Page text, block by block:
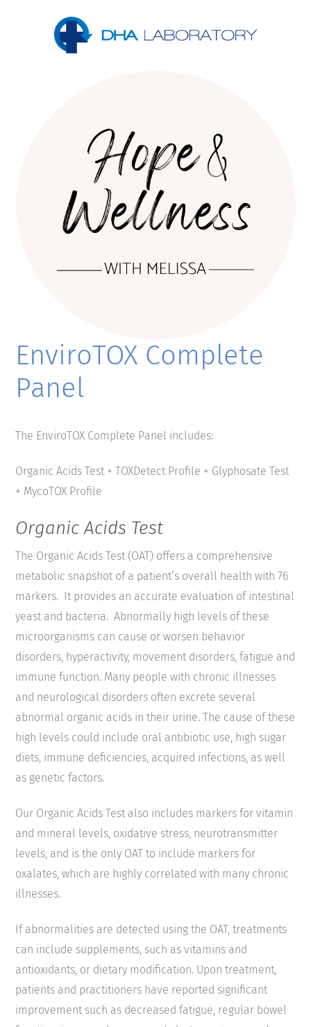
EnviroTOX Complete
Panel
The EnviroTOX Complete Panel includes:
Organic Acids Test + TOXDetect Profile + Glyphosate Test
+ MycoTOX Profile
Organic Acids Test
The Organic Acids Test (OAT) offers a comprehensive
metabolic snapshot of a patient’s overall health with 76
markers. It provides an accurate evaluation of intestinal
yeast and bacteria. Abnormally high levels of these
microorganisms can cause or worsen behavior
disorders, hyperactivity, movement disorders, fatigue and
immune function. Many people with chronic illnesses
and neurological disorders often excrete several
abnormal organic acids in their urine. The cause of these
high levels could include oral antibiotic use, high sugar
diets, immune deficiencies, acquired infections, as well
as genetic factors.
Our Organic Acids Test also includes markers for vitamin
and mineral levels, oxidative stress, neurotransmitter
levels, and is the only OAT to include markers for
oxalates, which are highly correlated with many chronic
illnesses.
If abnormalities are detected using the OAT, treatments
can include supplements, such as vitamins and
antioxidants, or dietary modification. Upon treatment,
patients and practitioners have reported significant
improvement such as decreased fatigue, regular bowel